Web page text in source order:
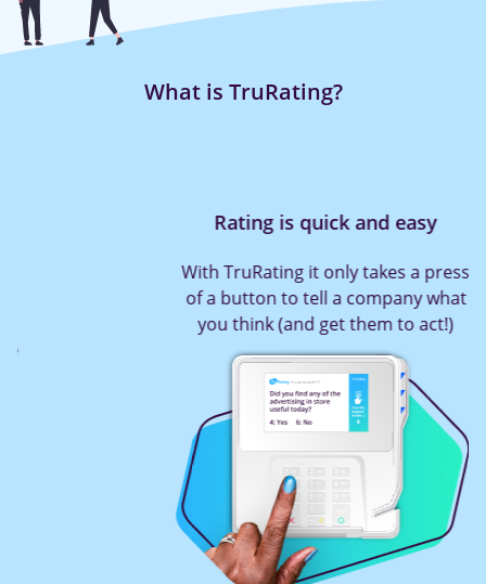
What is TruRating?
Rating is quick and easy
With TruRating it only takes a press
of a button to tell a company what
you think (and get them to act!)